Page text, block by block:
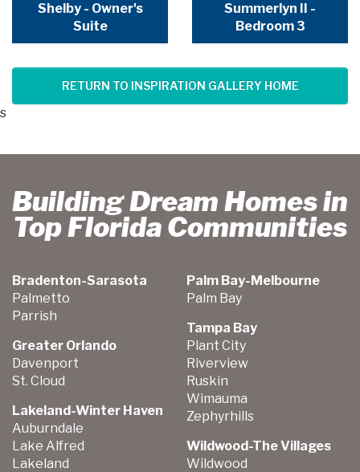
Shelby - Owner's
Suite
Summerlyn II -
Bedroom 3
RETURN TO INSPIRATION GALLERY HOME
s
Building Dream Homes in
Top Florida Communities
Bradenton-Sarasota
Palmetto
Parrish
Greater Orlando
Davenport
St. Cloud
Lakeland-Winter Haven
Auburndale
Lake Alfred
Lakeland
Palm Bay-Melbourne
Palm Bay
Tampa Bay
Plant City
Riverview
Ruskin
Wimauma
Zephyrhills
Wildwood-The Villages
Wildwood